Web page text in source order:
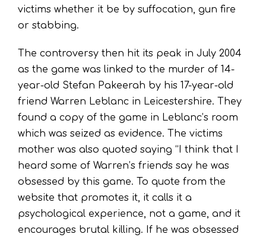
victims whether it be by suffocation, gun fire
or stabbing.
The controversy then hit its peak in July 2004
as the game was linked to the murder of 14-
year-old Stefan Pakeerah by his 17-year-old
friend Warren Leblanc in Leicestershire. They
found a copy of the game in Leblanc’s room
which was seized as evidence. The victims
mother was also quoted saying “I think that I
heard some of Warren’s friends say he was
obsessed by this game. To quote from the
website that promotes it, it calls it a
psychological experience, not a game, and it
encourages brutal killing. If he was obsessed